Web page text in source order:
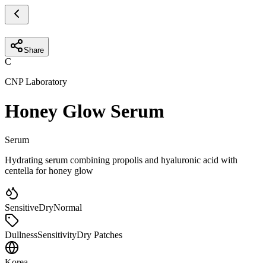
Share
C
CNP Laboratory
Honey Glow Serum
Serum
Hydrating serum combining propolis and hyaluronic acid with
centella for honey glow
SensitiveDryNormal
DullnessSensitivityDry Patches